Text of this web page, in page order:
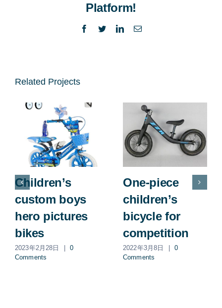
Platform!
Facebook
TwitterLinkedInEmail
Related Projects
Children’s
custom boys
hero pictures
bikes
2023年2月28日
0
Comments
One-piece
children’s
bicycle for
competition
2022年3月8日
0
Comments